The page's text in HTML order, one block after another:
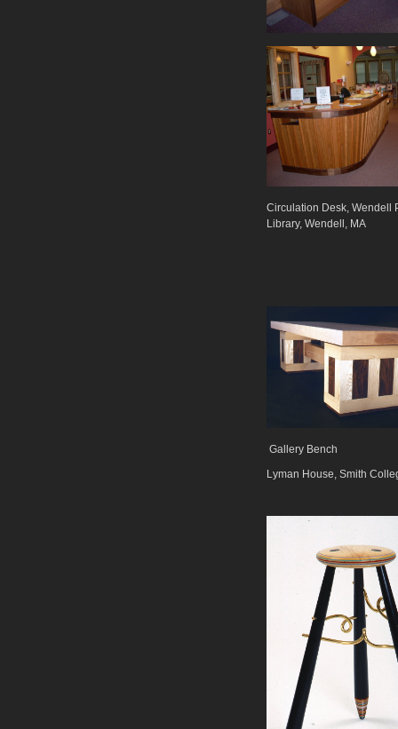
Circulation Desk, Wendell
Library, Wendell, MA
Gallery Bench
Lyman House, Smith